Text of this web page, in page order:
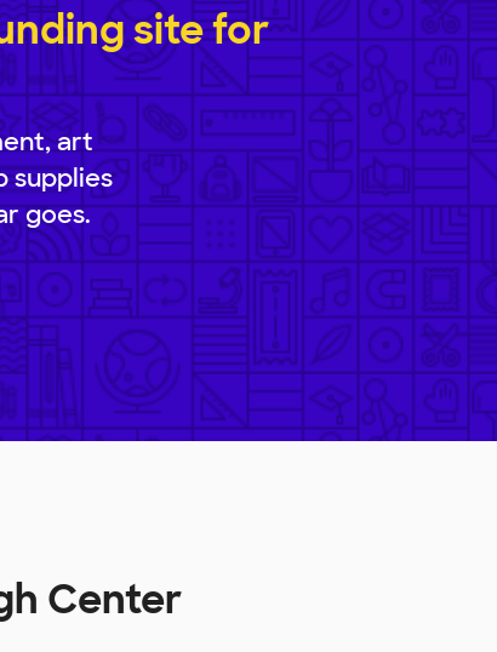
site for
art
supplies
goes.
Center